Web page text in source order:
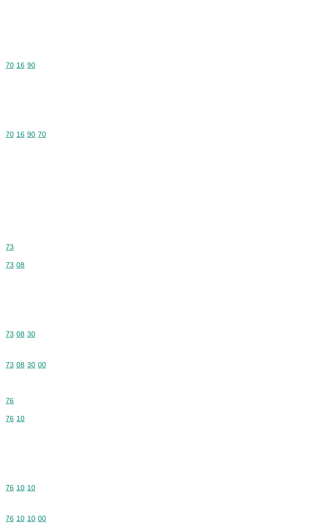
Commodity code: 70 16 90
70 16 90
Commodity code: 70 16 90 70
70 16 90 70
Commodity code: 73
73
Commodity code: 73 08
73 08
Commodity code: 73 08 30
73 08 30
Commodity code: 73 08 30 00
73 08 30 00
Commodity code: 76
76
Commodity code: 76 10
76 10
Commodity code: 76 10 10
76 10 10
Commodity code: 76 10 10 00
76 10 10 00